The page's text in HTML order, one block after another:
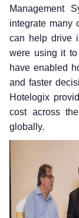
Management
integrate many
can help drive
were using it to
have enabled
and faster
Hotelogix
cost across
globally.